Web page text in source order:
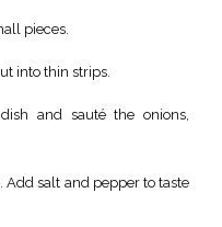
pieces.
into thin strips.
and sauté the onions,
salt and pepper to taste